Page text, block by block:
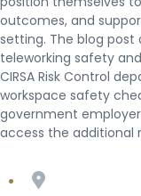
outcomes, and
setting. The blog post
teleworking safety
CIRSA Risk Control
workspace safety
government
access the additional